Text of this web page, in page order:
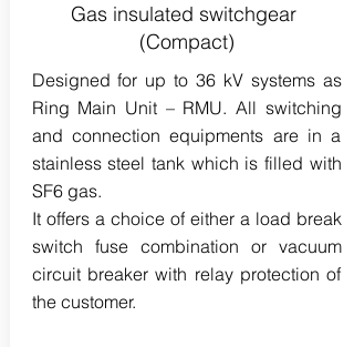
Gas insulated switchgear
(Compact)
Designed for up to 36 kV systems as
Ring Main Unit – RMU. All switching
and connection equipments are in a
stainless steel tank which is filled with
SF6 gas.
It offers a choice of either a load break
switch fuse combination or vacuum
circuit breaker with relay protection of
the customer.